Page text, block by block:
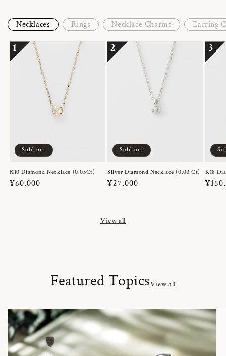
Necklaces Rings Necklace Charms Earring
1
Sold out
K10 Diamond Necklace (0.03Ct)
Regular
¥60,000
2
Sold out
Silver Diamond Necklace (0.03 Ct)
Regular
¥27,000
3
K18
View all
Featured TopicsView all